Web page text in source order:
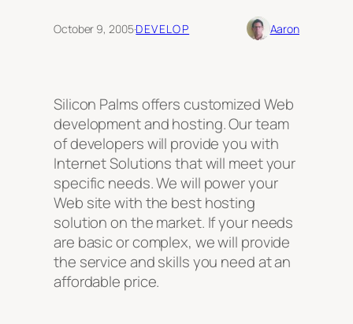
October 9, 2005·DEVELOP Aaron
Silicon Palms offers customized Web
development and hosting. Our team
of developers will provide you with
Internet Solutions that will meet your
specific needs. We will power your
Web site with the best hosting
solution on the market. If your needs
are basic or complex, we will provide
the service and skills you need at an
affordable price.